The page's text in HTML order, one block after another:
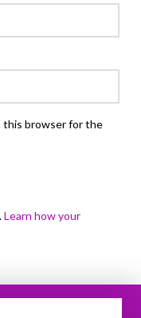
this browser for the
Learn how your